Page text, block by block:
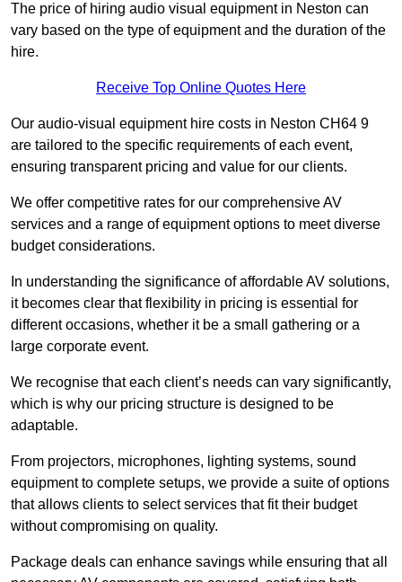
The price of hiring audio visual equipment in Neston can
vary based on the type of equipment and the duration of the
hire.
Receive Top Online Quotes Here
Our audio-visual equipment hire costs in Neston CH64 9
are tailored to the specific requirements of each event,
ensuring transparent pricing and value for our clients.
We offer competitive rates for our comprehensive AV
services and a range of equipment options to meet diverse
budget considerations.
In understanding the significance of affordable AV solutions,
it becomes clear that flexibility in pricing is essential for
different occasions, whether it be a small gathering or a
large corporate event.
We recognise that each client’s needs can vary significantly,
which is why our pricing structure is designed to be
adaptable.
From projectors, microphones, lighting systems, sound
equipment to complete setups, we provide a suite of options
that allows clients to select services that fit their budget
without compromising on quality.
Package deals can enhance savings while ensuring that all